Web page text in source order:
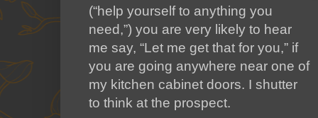
(“help yourself to anything you
need,”) you are very likely to hear
me say, “Let me get that for you,” if
you are going anywhere near one of
my kitchen cabinet doors. I shutter
to think at the prospect.